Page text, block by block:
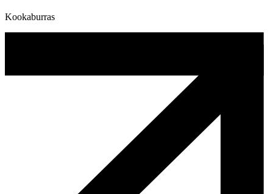
Kookaburras